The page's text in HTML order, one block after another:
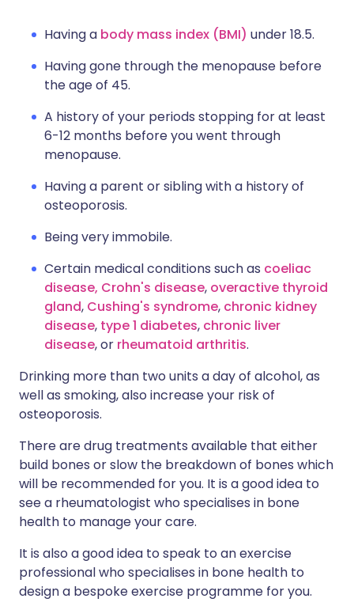
Having a body mass index (BMI) under 18.5.
Having gone through the menopause before
the age of 45.
A history of your periods stopping for at least
6-12 months before you went through
menopause.
Having a parent or sibling with a history of
osteoporosis.
Being very immobile.
Certain medical conditions such as coeliac
disease, Crohn's disease, overactive thyroid
gland, Cushing's syndrome, chronic kidney
disease, type 1 diabetes, chronic liver
disease, or rheumatoid arthritis.
Drinking more than two units a day of alcohol, as
well as smoking, also increase your risk of
osteoporosis.
There are drug treatments available that either
build bones or slow the breakdown of bones which
will be recommended for you. It is a good idea to
see a rheumatologist who specialises in bone
health to manage your care.
It is also a good idea to speak to an exercise
professional who specialises in bone health to
design a bespoke exercise programme for you.